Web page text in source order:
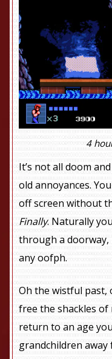
4
It’s not all doom
old annoyances.
off screen without
Finally. Naturally
through a
any oofph.
Oh the wistful past,
free the shackles of
return to an age
grandchildren